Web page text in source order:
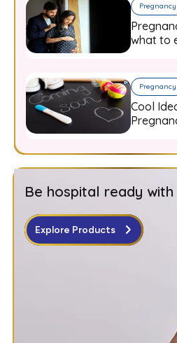
Pregnancy
what to
Pregnancy
Cool
Be hospital ready with
Explore Products